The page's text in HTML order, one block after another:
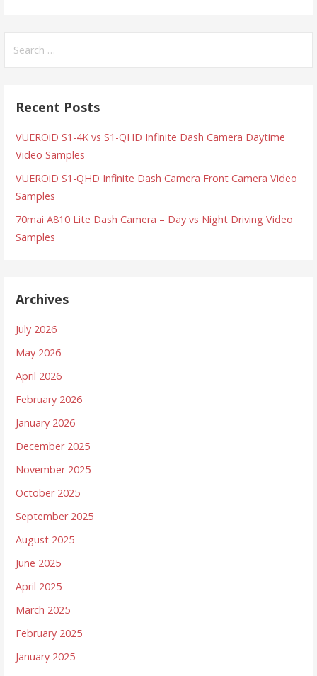
for:
Recent Posts
VUEROiD S1-4K vs S1-QHD Infinite Dash Camera Daytime
Video Samples
VUEROiD S1-QHD Infinite Dash Camera Front Camera Video
Samples
70mai A810 Lite Dash Camera – Day vs Night Driving Video
Samples
Archives
July 2026
May 2026
April 2026
February 2026
January 2026
December 2025
November 2025
October 2025
September 2025
August 2025
June 2025
April 2025
March 2025
February 2025
January 2025